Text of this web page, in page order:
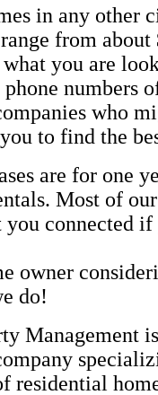
in any other
from
what you are
phone numbers
who
to find the
are for one
Most of
you connected
owner
do!
Management
residential